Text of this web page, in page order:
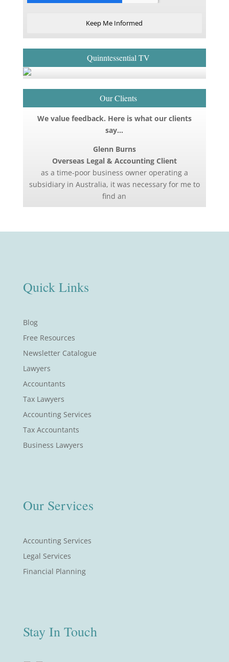
Keep Me Informed
Quinntessential TV
Our Clients
We value feedback. Here is what our clients
say…
Glenn Burns
Overseas Legal & Accounting Client
as a time-poor business owner operating a
subsidiary in Australia, it was necessary for me to
find an
Quick Links
Blog
Free Resources
Newsletter Catalogue
Lawyers
Accountants
Tax Lawyers
Accounting Services
Tax Accountants
Business Lawyers
Our Services
Accounting Services
Legal Services
Financial Planning
Stay In Touch